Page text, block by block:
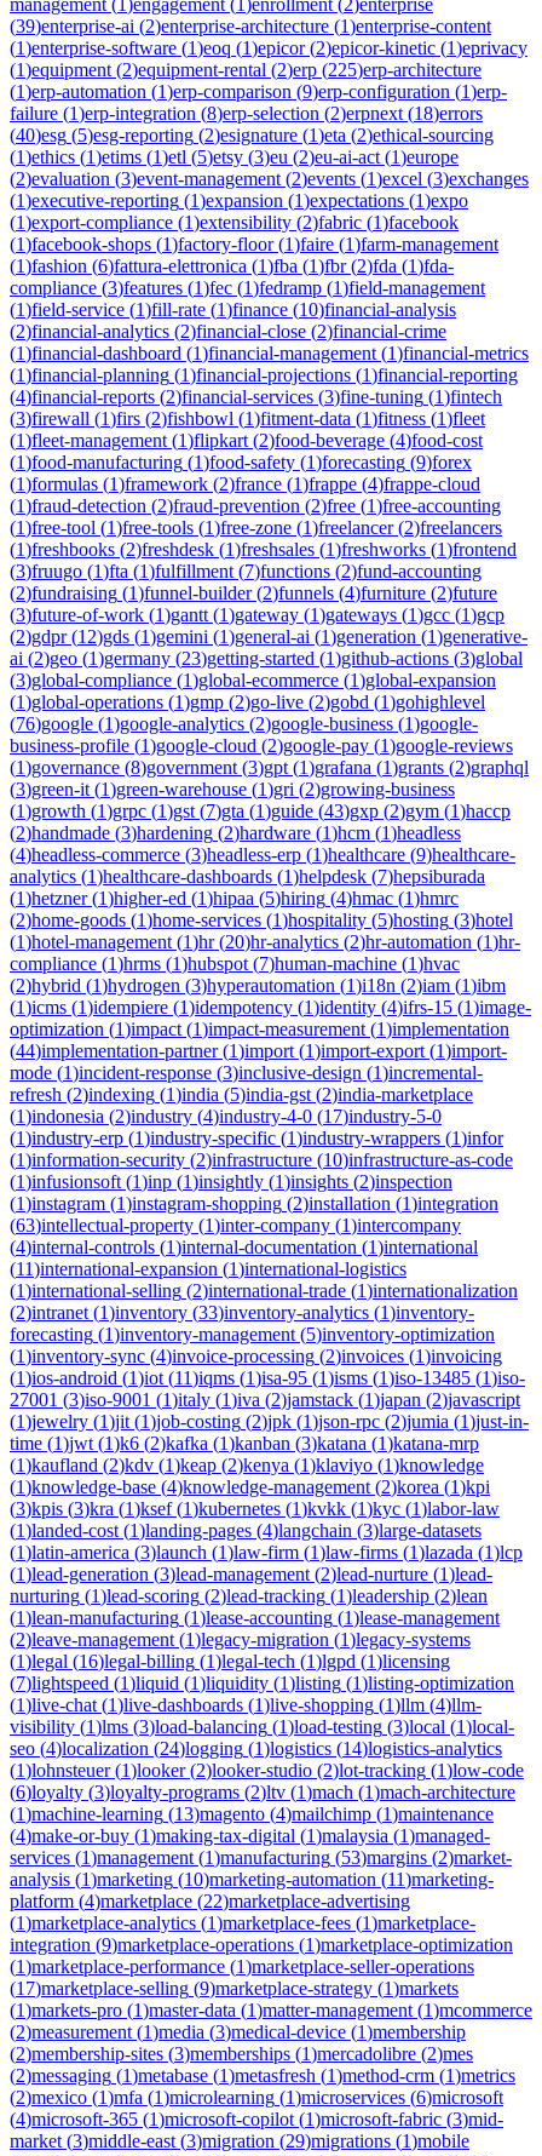
(39)enterprise-ai (2)enterprise-architecture (1)enterprise-content
(1)enterprise-software (1)eoq (1)epicor(2)epicor-kinetic (1)eprivacy
(1)equipment (2)equipment-rental (2)erp (225)erp-architecture
(1)erp-automation (1)erp-comparison (9)erp-configuration (1)erp-
failure (1)erp-integration (8)erp-selection (2)erpnext (18)errors
(40)esg (5)esg-reporting (2)esignature (1)eta (2)ethical-sourcing
(1)ethics (1)etims (1)etl (5)etsy (3)eu (2)eu-ai-act (1)europe
(2)evaluation (3)event-management (2)events (1)excel (3)exchanges
(1)executive-reporting (1)expansion (1)expectations (1)expo
(1)export-compliance (1)extensibility (2)fabric (1)facebook
(1)facebook-shops (1)factory-floor(1)faire (1)farm-management
(1)fashion (6)fattura-elettronica (1)fba (1)fbr(2)fda (1)fda-
compliance (3)features (1)fec (1)fedramp (1)field-management
(1)field-service (1)fill-rate (1)finance (10)financial-analysis
(2)financial-analytics (2)financial-close (2)financial-crime
(1)financial-dashboard (1)financial-management (1)financial-metrics
(1)financial-planning (1)financial-projections (1)financial-reporting
(4)financial-reports (2)financial-services (3)fine-tuning (1)fintech
(3)firewall (1)firs (2)fishbowl (1)fitment-data (1)fitness (1)fleet
(1)fleet-management (1)flipkart (2)food-beverage (4)food-cost
(1)food-manufacturing (1)food-safety (1)forecasting (9)forex
(1)formulas (1)framework (2)france (1)frappe (4)frappe-cloud
(1)fraud-detection (2)fraud-prevention (2)free (1)free-accounting
(1)free-tool (1)free-tools (1)free-zone (1)freelancer(2)freelancers
(1)freshbooks (2)freshdesk (1)freshsales (1)freshworks (1)frontend
(3)fruugo (1)fta (1)fulfillment (7)functions (2)fund-accounting
(2)fundraising (1)funnel-builder(2)funnels (4)furniture (2)future
(3)future-of-work (1)gantt (1)gateway (1)gateways (1)gcc (1)gcp
(2)gdpr(12)gds (1)gemini (1)general-ai (1)generation (1)generative-
ai (2)geo (1)germany (23)getting-started (1)github-actions (3)global
(3)global-compliance (1)global-ecommerce (1)global-expansion
(1)global-operations (1)gmp (2)go-live (2)gobd (1)gohighlevel
(76)google (1)google-analytics (2)google-business (1)google-
business-profile (1)google-cloud (2)google-pay (1)google-reviews
(1)governance (8)government (3)gpt (1)grafana (1)grants (2)graphql
(3)green-it (1)green-warehouse (1)gri (2)growing-business
(1)growth (1)grpc (1)gst (7)gta (1)guide (43)gxp (2)gym (1)haccp
(2)handmade (3)hardening (2)hardware (1)hcm (1)headless
(4)headless-commerce (3)headless-erp (1)healthcare (9)healthcare-
analytics (1)healthcare-dashboards (1)helpdesk (7)hepsiburada
(1)hetzner(1)higher-ed (1)hipaa (5)hiring (4)hmac (1)hmrc
(2)home-goods (1)home-services (1)hospitality (5)hosting (3)hotel
(1)hotel-management (1)hr(20)hr-analytics (2)hr-automation (1)hr-
compliance (1)hrms (1)hubspot (7)human-machine (1)hvac
(2)hybrid (1)hydrogen (3)hyperautomation (1)i18n (2)iam (1)ibm
(1)icms (1)idempiere (1)idempotency (1)identity (4)ifrs-15 (1)image-
optimization (1)impact (1)impact-measurement (1)implementation
(44)implementation-partner(1)import (1)import-export (1)import-
mode (1)incident-response (3)inclusive-design (1)incremental-
refresh (2)indexing (1)india (5)india-gst (2)india-marketplace
(1)indonesia (2)industry (4)industry-4-0 (17)industry-5-0
(1)industry-erp (1)industry-specific (1)industry-wrappers (1)infor
(1)information-security (2)infrastructure (10)infrastructure-as-code
(1)infusionsoft (1)inp (1)insightly (1)insights (2)inspection
(1)instagram (1)instagram-shopping (2)installation (1)integration
(63)intellectual-property (1)inter-company (1)intercompany
(4)internal-controls (1)internal-documentation (1)international
(11)international-expansion (1)international-logistics
(1)international-selling (2)international-trade (1)internationalization
(2)intranet (1)inventory (33)inventory-analytics (1)inventory-
forecasting (1)inventory-management (5)inventory-optimization
(1)inventory-sync (4)invoice-processing (2)invoices (1)invoicing
(1)ios-android (1)iot (11)iqms (1)isa-95 (1)isms (1)iso-13485 (1)iso-
27001 (3)iso-9001 (1)italy (1)iva (2)jamstack (1)japan (2)javascript
(1)jewelry (1)jit (1)job-costing (2)jpk (1)json-rpc (2)jumia (1)just-in-
time (1)jwt (1)k6 (2)kafka (1)kanban (3)katana (1)katana-mrp
(1)kaufland (2)kdv (1)keap (2)kenya (1)klaviyo (1)knowledge
(1)knowledge-base (4)knowledge-management (2)korea (1)kpi
(3)kpis (3)kra (1)ksef(1)kubernetes (1)kvkk (1)kyc (1)labor-law
(1)landed-cost (1)landing-pages (4)langchain (3)large-datasets
(1)latin-america (3)launch (1)law-firm (1)law-firms (1)lazada (1)lcp
(1)lead-generation (3)lead-management (2)lead-nurture (1)lead-
nurturing (1)lead-scoring (2)lead-tracking (1)leadership (2)lean
(1)lean-manufacturing (1)lease-accounting (1)lease-management
(2)leave-management (1)legacy-migration (1)legacy-systems
(1)legal (16)legal-billing (1)legal-tech (1)lgpd (1)licensing
(7)lightspeed (1)liquid (1)liquidity (1)listing (1)listing-optimization
(1)live-chat (1)live-dashboards (1)live-shopping (1)llm (4)llm-
visibility (1)lms (3)load-balancing (1)load-testing (3)local (1)local-
seo (4)localization (24)logging (1)logistics (14)logistics-analytics
(1)lohnsteuer(1)looker(2)looker-studio (2)lot-tracking (1)low-code
(6)loyalty (3)loyalty-programs (2)ltv (1)mach (1)mach-architecture
(1)machine-learning (13)magento (4)mailchimp (1)maintenance
(4)make-or-buy (1)making-tax-digital (1)malaysia (1)managed-
services (1)management (1)manufacturing (53)margins (2)market-
analysis (1)marketing (10)marketing-automation (11)marketing-
platform (4)marketplace (22)marketplace-advertising
(1)marketplace-analytics (1)marketplace-fees (1)marketplace-
integration (9)marketplace-operations (1)marketplace-optimization
(1)marketplace-performance (1)marketplace-seller-operations
(17)marketplace-selling (9)marketplace-strategy (1)markets
(1)markets-pro (1)master-data (1)matter-management (1)mcommerce
(2)measurement (1)media (3)medical-device (1)membership
(2)membership-sites (3)memberships (1)mercadolibre (2)mes
(2)messaging (1)metabase (1)metasfresh (1)method-crm (1)metrics
(2)mexico (1)mfa (1)microlearning (1)microservices (6)microsoft
(4)microsoft-365 (1)microsoft-copilot (1)microsoft-fabric (3)mid-
market (3)middle-east (3)migration (29)migrations (1)mobile